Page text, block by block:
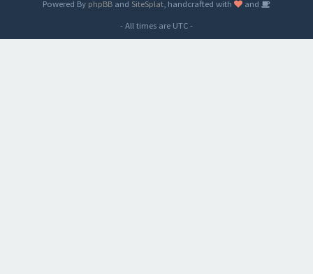
Powered By phpBB and SiteSplat , handcrafted with
and
- All times are UTC-